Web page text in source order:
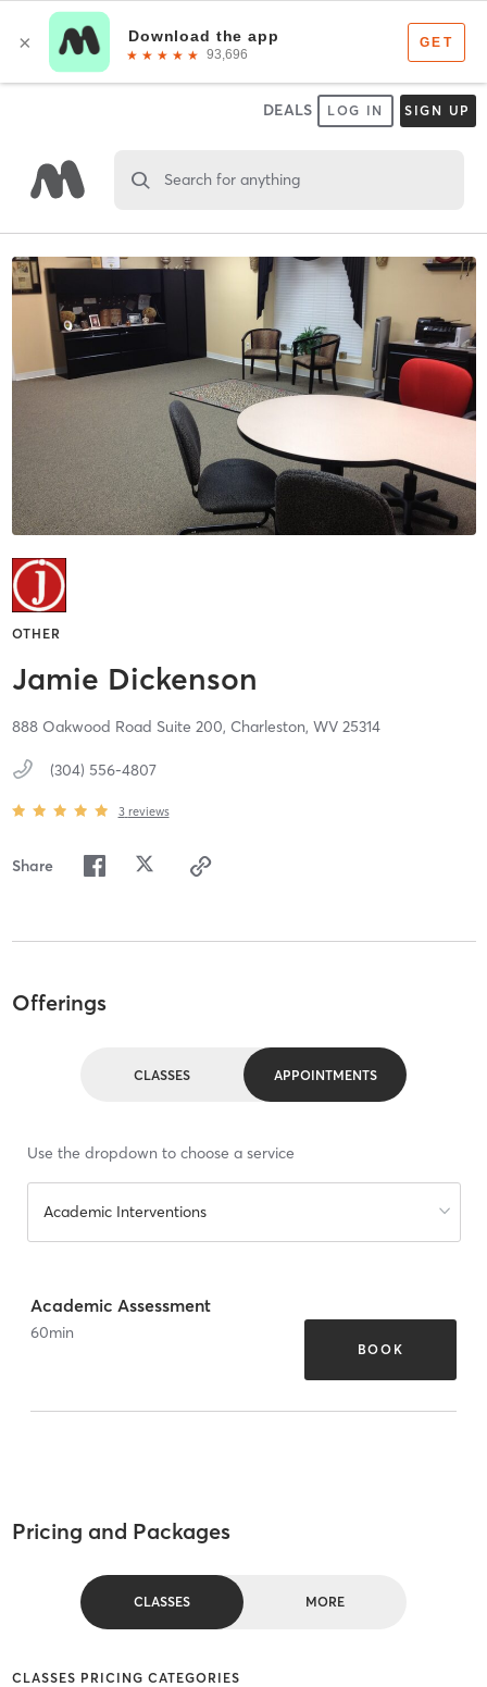
DEALS LOG IN SIGN UP
Search for anything
OTHER
Jamie Dickenson
888 Oakwood Road Suite 200, Charleston, WV 25314
(304) 556-4807
3 reviews
Share
Offerings
CLASSES APPOINTMENTS
Use the dropdown to choose a service
Academic Interventions
Academic Assessment
60min
BOOK
Pricing and Packages
CLASSES MORE
CLASSES PRICING CATEGORIES